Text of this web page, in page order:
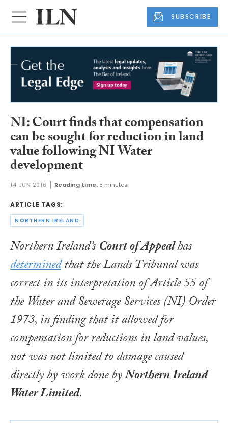
SUBSCRIBE
NI: Court finds that compensation
can be sought for reduction in land
value following NI Water
development
14 JUN 2016 Reading time: 5 minutes
ARTICLE TAGS:
NORTHERN IRELAND
Northern Ireland’sCourt of Appealhas
determinedthat the Lands Tribunal was
correct in its interpretation of Article 55 of
theWater and Sewerage Services (NI) Order
1973, in finding that it allowed for
compensation for reductions in land values,
not was not limited to damage caused
directly by work done byNorthern Ireland
Water Limited.